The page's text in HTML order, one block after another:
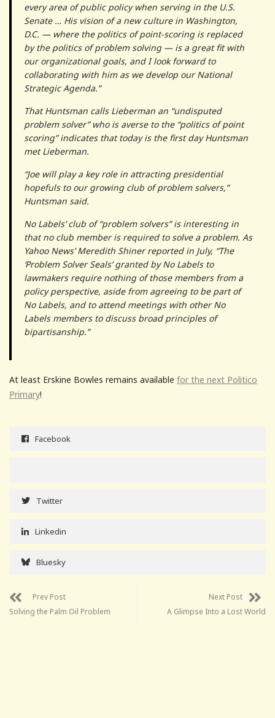
every area of public policy when serving in the U.S.
Senate … His vision of a new culture in Washington,
D.C. — where the politics of point-scoring is replaced
by the politics of problem solving — is a great fit with
our organizational goals, and I look forward to
collaborating with him as we develop our National
Strategic Agenda.”
That Huntsman calls Lieberman an “undisputed
problem solver” who is averse to the “politics of point
scoring” indicates that today is the first day Huntsman
met Lieberman.
“Joe will play a key role in attracting presidential
hopefuls to our growing club of problem solvers,”
Huntsman said.
No Labels’ club of “problem solvers” is interesting in
that no club member is required to solve a problem. As
Yahoo News’ Meredith Shiner reported in July, “The
‘Problem Solver Seals’ granted by No Labels to
lawmakers require nothing of those members from a
policy perspective, aside from agreeing to be part of
No Labels, and to attend meetings with other No
Labels members to discuss broad principles of
bipartisanship.”
At least Erskine Bowles remains available for the next Politico
Primary!
Facebook
Twitter
Linkedin
Bluesky
Prev Post
Solving the Palm Oil Problem
Next Post
A Glimpse Into a Lost World